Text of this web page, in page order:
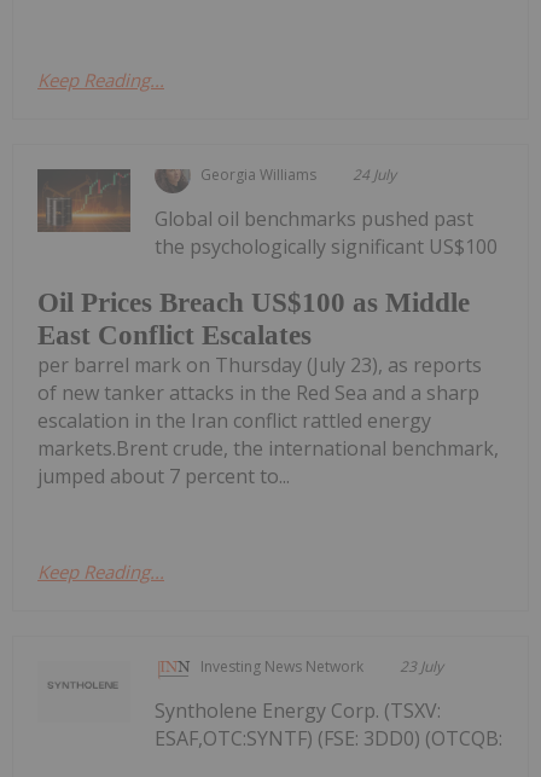
Keep Reading...
Georgia Williams 24 July
Oil Prices Breach US$100 as Middle
East Conflict Escalates
Global oil benchmarks pushed past
the psychologically significant US$100
per barrel mark on Thursday (July 23), as reports
of new tanker attacks in the Red Sea and a sharp
escalation in the Iran conflict rattled energy
markets.Brent crude, the international benchmark,
jumped about 7 percent to...
Keep Reading...
Investing News Network 23 July
Syntholene Energy Corp. (TSXV:
ESAF,OTC:SYNTF) (FSE: 3DD0) (OTCQB: